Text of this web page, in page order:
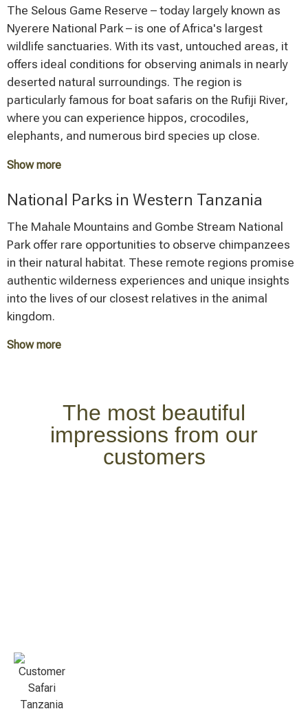
of the highest concentrations of wildlife in the world.
Within an area of approximately 260 square kilometers,
nearly all East African animal species, including the rare
black rhinoceros, live here.
Tarangire National Park is a magnet for wildlife,
especially during the dry season, when large herds of
elephants gather around the remaining water sources.
The Silale Swamp becomes a hotspot for exceptional
wildlife viewing during this time. The distinctive baobab
characteristic charm.
Lake Manyara National Park, though smaller in area,
captivates with its diverse habitats – from dense
forests to grasslands and the eponymous alkaline lake.
The park is known for its tree-climbing lions and large
flamingo populations.
The Selous Game Reserve – today largely known as
Nyerere National Park – is one of Africa's largest
wildlife sanctuaries. With its vast, untouched areas, it
offers ideal conditions for observing animals in nearly
deserted natural surroundings. The region is
particularly famous for boat safaris on the Rufiji River,
where you can experience hippos, crocodiles,
elephants, and numerous bird species up close.
Show more
by area, impresses with its wild landscape, giant
baobab trees, and a high population of big cats and
elephants. During the dry season (June to October),
many animals gather along the Ruaha River – perfect
conditions for outstanding wildlife viewing in an
authentic setting.
National Parks in Western Tanzania
The Mahale Mountains and Gombe Stream National
Park offer rare opportunities to observe chimpanzees
in their natural habitat. These remote regions promise
authentic wilderness experiences and unique insights
into the lives of our closest relatives in the animal
kingdom.
Show more
that defines a Tanzania safari. The choice of parks to
visit depends on individual interests, available time,
and travel season.
The most beautiful
impressions from our
customers